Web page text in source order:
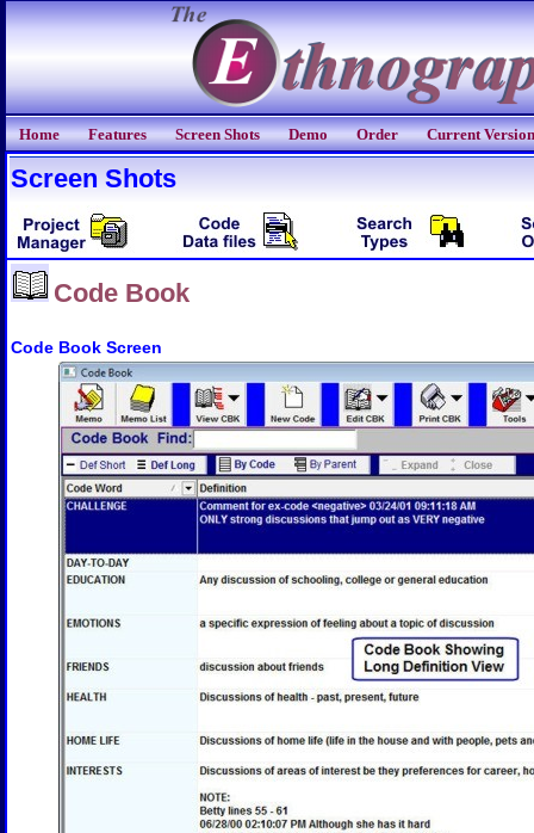
Home Features Screen Shots Demo Order Current Version
Screen Shots
Code Book
Code Book Screen